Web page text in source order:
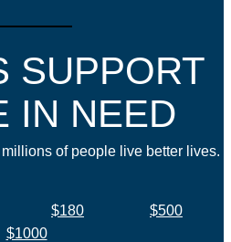
SUPPORT
IN NEED
of people live better lives.
$180
$500
$1000